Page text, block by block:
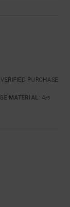
VERIFIED PURCHASE
MATERIAL: 4/5